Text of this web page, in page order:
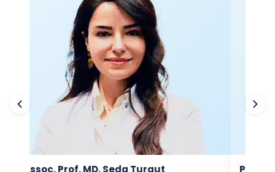
Assoc. Prof. MD. Seda Turgut Prof.